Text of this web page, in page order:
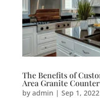
The Benefits of
Area Granite
by admin | Sep 1, 2022